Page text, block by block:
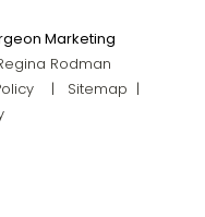
Marketing
Rodman
| Sitemap